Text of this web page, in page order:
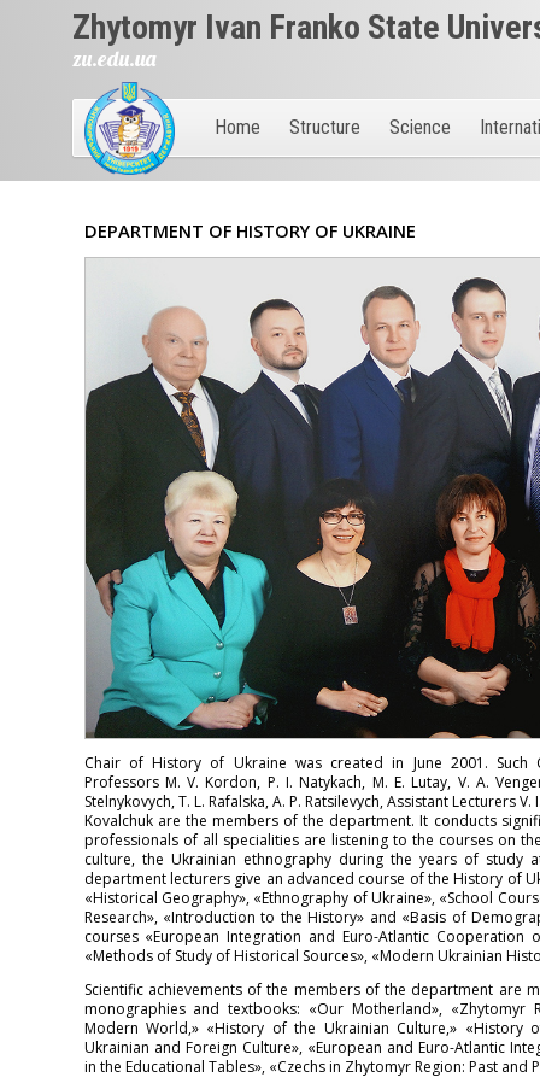
Zhytomyr Ivan Franko State
zu.edu.ua
Home Structure Science
DEPARTMENT OF HISTORY OF UKRAINE
Chair of History of Ukraine was created in June 2001. Such
Professors M. V. Kordon, P. I. Natykach, M. E. Lutay, V. A.
Stelnykovych, T. L. Rafalska, A. P. Ratsilevych, Assistant Lecturers
Kovalchuk are the members of the department. It conducts
professionals of all specialities are listening to the courses on
culture, the Ukrainian ethnography during the years of study
department lecturers give an advanced course of the History of
«Historical Geography», «Ethnography of Ukraine», «School
Research», «Introduction to the History» and «Basis of
courses «European Integration and Euro-Atlantic Cooperation
«Methods of Study of Historical Sources», «Modern Ukrainian
Scientific achievements of the members of the department are
monographies and textbooks: «Our Motherland», «Zhytomyr
Modern World,» «History of the Ukrainian Culture,» «History
Ukrainian and Foreign Culture», «European and Euro-Atlantic
in the Educational Tables», «Czechs in Zhytomyr Region: Past and